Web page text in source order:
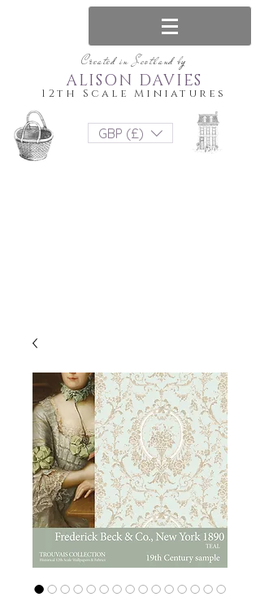
Created in Scotland by
12th Scale Miniatures
ALISON DAVIES
GBP (£)